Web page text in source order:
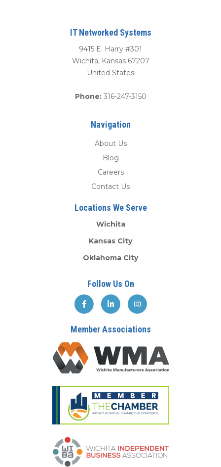
IT Networked Systems
9415 E. Harry #301
Wichita, Kansas 67207
United States
Phone: 316-247-3150
Navigation
About Us
Blog
Careers
Contact Us
Locations We Serve
Wichita
Kansas City
Oklahoma City
Follow Us On
Member Associations